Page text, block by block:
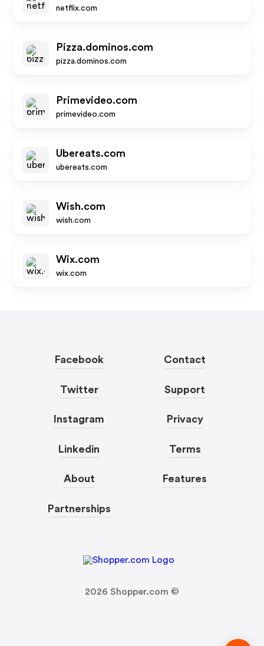
netflix.com
Pizza.dominos.com
pizza.dominos.com
Primevideo.com
primevideo.com
Ubereats.com
ubereats.com
Wish.com
wish.com
Wix.com
wix.com
Facebook
Twitter
Instagram
Linkedin
About
Partnerships
Contact
Support
Privacy
Terms
Features
2026 Shopper.com ©